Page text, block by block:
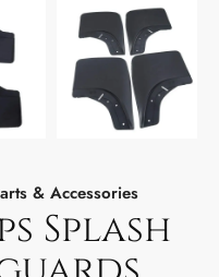
& Accessories
Splash